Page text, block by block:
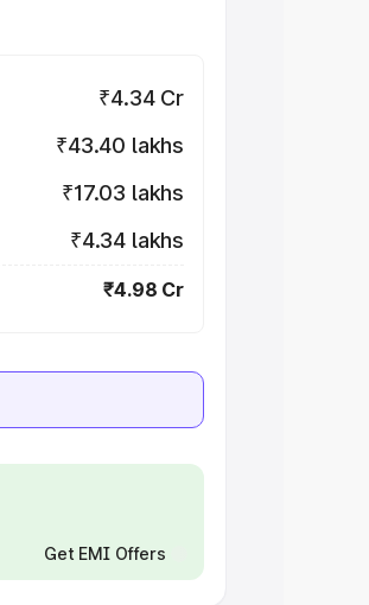
₹4.34 Cr
₹43.40 lakhs
₹17.03 lakhs
₹4.34 lakhs
₹4.98 Cr
Get EMI Offers